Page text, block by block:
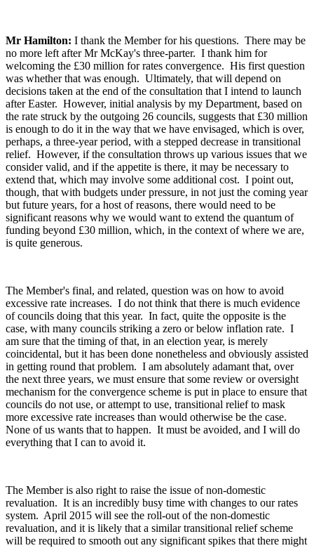
Mr Hamilton: I thank the Member for his questions. There may be
no more left after Mr McKay's three-parter. I thank him for
welcoming the £30 million for rates convergence. His first question
was whether that was enough. Ultimately, that will depend on
decisions taken at the end of the consultation that I intend to launch
after Easter. However, initial analysis by my Department, based on
the rate struck by the outgoing 26 councils, suggests that £30 million
is enough to do it in the way that we have envisaged, which is over,
perhaps, a three-year period, with a stepped decrease in transitional
relief. However, if the consultation throws up various issues that we
consider valid, and if the appetite is there, it may be necessary to
extend that, which may involve some additional cost. I point out,
though, that with budgets under pressure, in not just the coming year
but future years, for a host of reasons, there would need to be
significant reasons why we would want to extend the quantum of
funding beyond £30 million, which, in the context of where we are,
is quite generous.
The Member's final, and related, question was on how to avoid
excessive rate increases. I do not think that there is much evidence
of councils doing that this year. In fact, quite the opposite is the
case, with many councils striking a zero or below inflation rate. I
am sure that the timing of that, in an election year, is merely
coincidental, but it has been done nonetheless and obviously assisted
in getting round that problem. I am absolutely adamant that, over
the next three years, we must ensure that some review or oversight
mechanism for the convergence scheme is put in place to ensure that
councils do not use, or attempt to use, transitional relief to mask
more excessive rate increases than would otherwise be the case.
None of us wants that to happen. It must be avoided, and I will do
everything that I can to avoid it.
The Member is also right to raise the issue of non-domestic
revaluation. It is an incredibly busy time with changes to our rates
system. April 2015 will see the roll-out of the non-domestic
revaluation, and it is likely that a similar transitional relief scheme
will be required to smooth out any significant spikes that there might